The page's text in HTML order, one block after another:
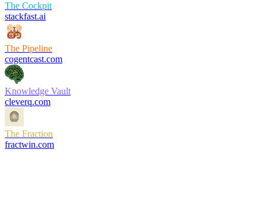
The Cockpit
stackfast.ai
The Pipeline
cogentcast.com
Knowledge Vault
cleverq.com
The Fraction
fractwin.com